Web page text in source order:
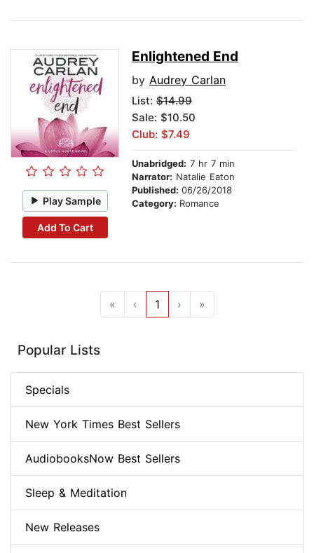
Play Sample
Add To Cart
Enlightened End
by Audrey Carlan
List: $14.99
Sale: $10.50
Club: $7.49
Unabridged: 7 hr 7 min
Narrator: Natalie Eaton
Published: 06/26/2018
Category: Romance
« ‹ 1 › »
Popular Lists
Specials
New York Times Best Sellers
AudiobooksNow Best Sellers
Sleep & Meditation
New Releases